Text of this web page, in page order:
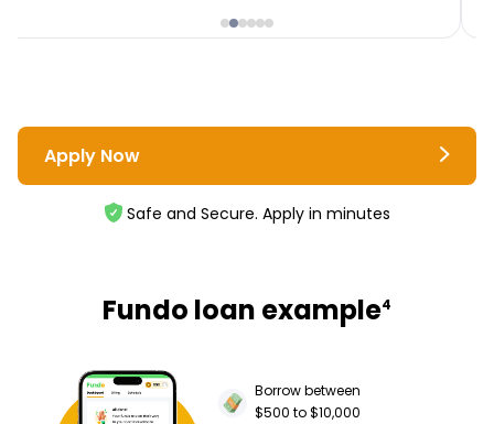
Apply Now
Safe and Secure. Apply in minutes
Fundo loan example4
Borrow between
$500 to $10,000